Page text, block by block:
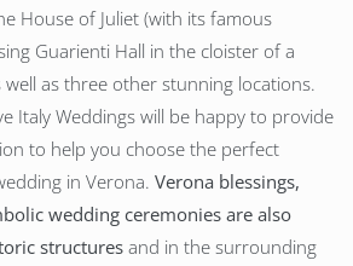
House of Juliet (with its famous
Guarienti Hall in the cloister of a
as three other stunning locations.
Italy Weddings will be happy to provide
to help you choose the perfect
in Verona. Verona blessings,
wedding ceremonies are also
structures and in the surrounding